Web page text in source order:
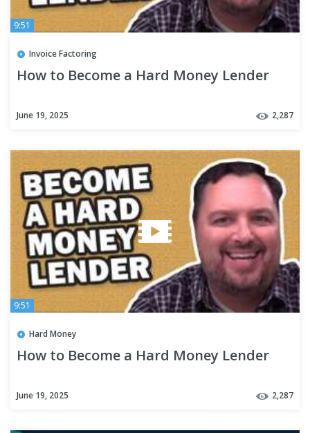
9:51
Invoice Factoring
How to Become a Hard Money Lender
June 19, 2025 2,287
9:51
Hard Money
How to Become a Hard Money Lender
June 19, 2025 2,287